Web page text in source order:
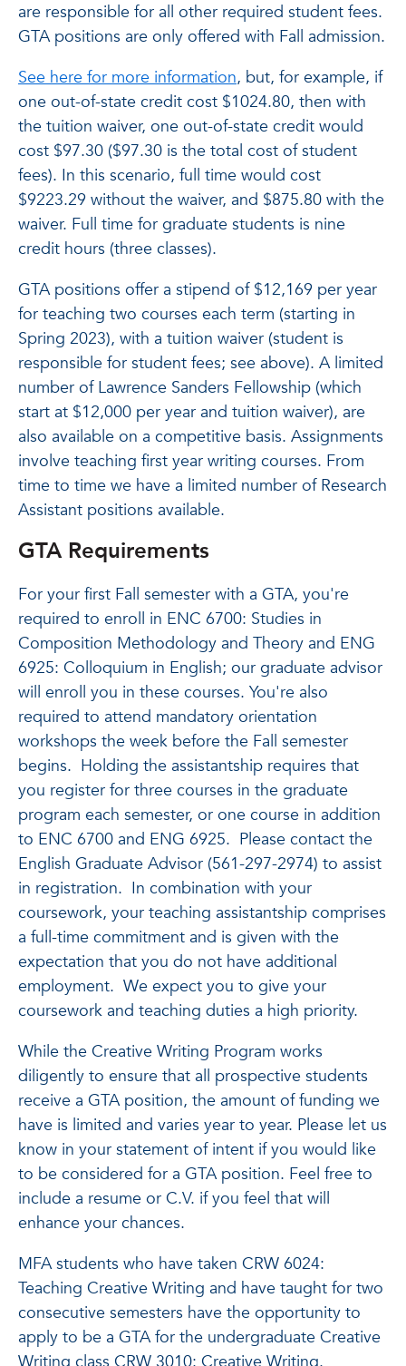
are responsible for all other required student fees.
GTA positions are only offered with Fall admission.
See here for more information, but, for example, if
one out-of-state credit cost $1024.80, then with
the tuition waiver, one out-of-state credit would
cost $97.30 ($97.30 is the total cost of student
fees). In this scenario, full time would cost
$9223.29 without the waiver, and $875.80 with the
waiver. Full time for graduate students is nine
credit hours (three classes).
GTA positions offer a stipend of $12,169 per year
for teaching two courses each term (starting in
Spring 2023), with a tuition waiver (student is
responsible for student fees; see above). A limited
number of Lawrence Sanders Fellowship (which
start at $12,000 per year and tuition waiver), are
also available on a competitive basis. Assignments
involve teaching first year writing courses. From
time to time we have a limited number of Research
Assistant positions available.
GTA Requirements
For your first Fall semester with a GTA, you're
required to enroll in ENC 6700: Studies in
Composition Methodology and Theory and ENG
6925: Colloquium in English; our graduate advisor
will enroll you in these courses. You're also
required to attend mandatory orientation
workshops the week before the Fall semester
begins. Holding the assistantship requires that
you register for three courses in the graduate
program each semester, or one course in addition
to ENC 6700 and ENG 6925. Please contact the
English Graduate Advisor (561-297-2974) to assist
in registration. In combination with your
coursework, your teaching assistantship comprises
a full-time commitment and is given with the
expectation that you do not have additional
employment. We expect you to give your
coursework and teaching duties a high priority.
While the Creative Writing Program works
diligently to ensure that all prospective students
receive a GTA position, the amount of funding we
have is limited and varies year to year. Please let us
know in your statement of intent if you would like
to be considered for a GTA position. Feel free to
include a resume or C.V. if you feel that will
enhance your chances.
MFA students who have taken CRW 6024:
Teaching Creative Writing and have taught for two
consecutive semesters have the opportunity to
apply to be a GTA for the undergraduate Creative